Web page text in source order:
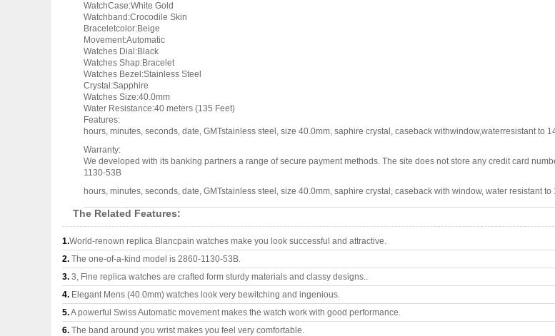
WatchCase:White Gold
Watchband:Crocodile Skin
Braceletcolor:Beige
Movement:Automatic
Watches Dial:Black
Watches Shap:Bracelet
Watches Bezel:Stainless Steel
Crystal:Sapphire
Watches Size:40.0mm
Water Resistance:40 meters (135 Feet)
Features:
hours, minutes, seconds, date, GMTstainless steel, size 40.0mm, saphire crystal, caseback withwindow,waterresistant to
Warranty:
We developed with its banking partners a range of secure payment methods. The site does not store any credit card
1130-53B
hours, minutes, seconds, date, GMTstainless steel, size 40.0mm, saphire crystal, caseback with window, water resistant
The Related Features:
1.World-renown replica Blancpain watches make you look successful and attractive.
2. The one-of-a-kind model is 2860-1130-53B.
3. 3, Fine replica watches are crafted form sturdy materials and classy designs..
4. Elegant Mens (40.0mm) watches look very bewitching and ingenious.
5.A powerful Swiss Automatic movement makes the watch work with good performance.
6. The band around you wrist makes you feel very comfortable.